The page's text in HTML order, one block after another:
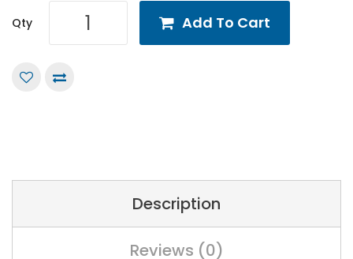
Qty Add To Cart
Description
Reviews (0)